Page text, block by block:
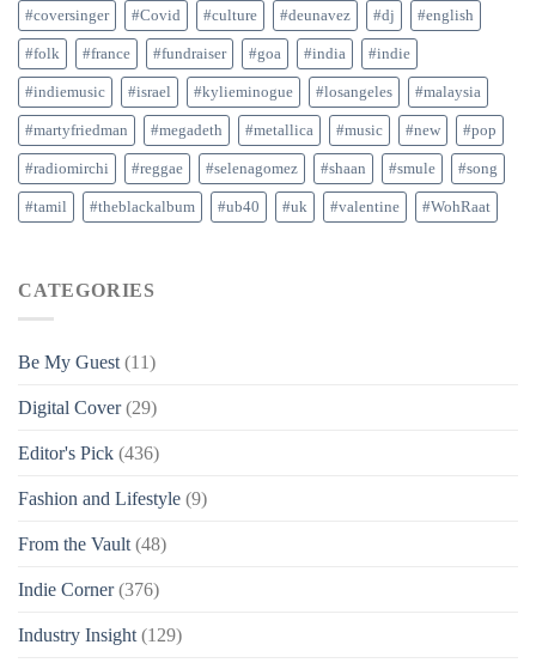
#coversinger #Covid #culture #deunavez #dj #english
#folk #france #fundraiser #goa #india #indie
#indiemusic #israel #kylieminogue #losangeles #malaysia
#martyfriedman #megadeth #metallica #music #new #pop
#radiomirchi #reggae #selenagomez #shaan #smule #song
#tamil #theblackalbum #ub40 #uk #valentine #WohRaat
CATEGORIES
Be My Guest (11)
Digital Cover(29)
Editor's Pick (436)
Fashion and Lifestyle (9)
From the Vault (48)
Indie Corner(376)
Industry Insight (129)